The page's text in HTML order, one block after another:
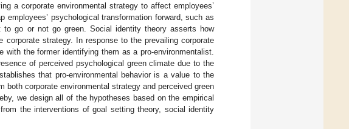
a corporate environmental strategy to affect employees’
employees’ psychological transformation forward, such as
to go or not go green. Social identity theory asserts how
strategy. In response to the prevailing corporate
the former identifying them as a pro-environmentalist.
of perceived psychological green climate due to the
that pro-environmental behavior is a value to the
corporate environmental strategy and perceived green
we design all of the hypotheses based on the empirical
the interventions of goal setting theory, social identity